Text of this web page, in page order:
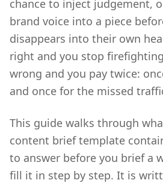
chance to inject judgement,
brand voice into a piece
disappears into their own
right and you stop
wrong and you pay twice:
and once for the missed
This guide walks through
content brief template
to answer before you brief a
fill it in step by step. It is